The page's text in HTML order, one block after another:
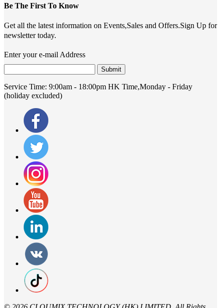
Be The First To Know
Get all the latest information on Events,Sales and Offers.Sign Up for
newsletter today.
Enter your e-mail Address
Submit
Service Time: 9:00am - 18:00pm HK Time,Monday - Friday
(holiday excluded)